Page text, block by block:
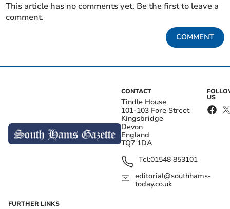
This article has no comments yet. Be the first to leave a
comment.
COMMENT
CONTACT
Tindle House
101-103 Fore Street
Kingsbridge
Devon
England
TQ7 1DA
Tel:01548 853101
editorial@southhams-
today.co.uk
US
FURTHER LINKS